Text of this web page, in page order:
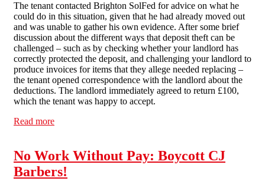
The tenant contacted Brighton SolFed for advice on what he
could do in this situation, given that he had already moved out
and was unable to gather his own evidence. After some brief
discussion about the different ways that deposit theft can be
challenged – such as by checking whether your landlord has
correctly protected the deposit, and challenging your landlord to
produce invoices for items that they allege needed replacing –
the tenant opened correspondence with the landlord about the
deductions. The landlord immediately agreed to return £100,
which the tenant was happy to accept.
Read more
No Work Without Pay: Boycott CJ
Barbers!